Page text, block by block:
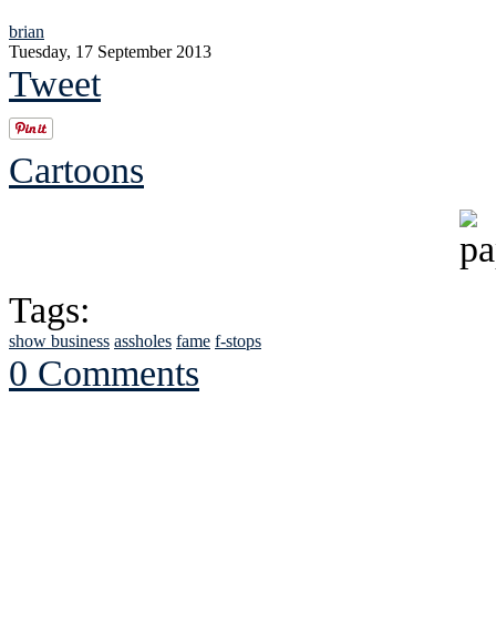
brian
Tuesday, 17 September 2013
Tweet
Cartoons
Tags:
show business assholes fame f-stops
0 Comments